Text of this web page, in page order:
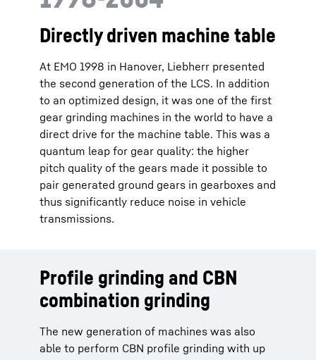
Directly driven machine table
At EMO 1998 in Hanover, Liebherr presented
the second generation of the LCS. In addition
to an optimized design, it was one of the first
gear grinding machines in the world to have a
direct drive for the machine table. This was a
quantum leap for gear quality: the higher
pitch quality of the gears made it possible to
pair generated ground gears in gearboxes and
thus significantly reduce noise in vehicle
transmissions.
Profile grinding and CBN
combination grinding
The new generation of machines was also
able to perform CBN profile grinding with up